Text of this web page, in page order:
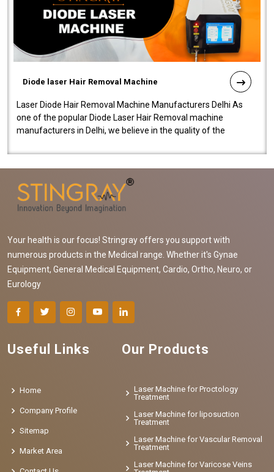
Diode laser Hair Removal Machine
Laser Diode Hair Removal Machine Manufacturers Delhi As
one of the popular Diode Laser Hair Removal machine
manufacturers in Delhi, we believe in the quality of the
Your health is our focus! Stringray offers you support with
numerous products in the Medical range. Whether it's Gynae
Equipment, General Medical Equipment, Cardio, Ortho, Neuro, or
Eurology
Useful Links
Home
Company Profile
Sitemap
Market Area
Our Products
Laser Machine for Proctology
Treatment
Laser Machine for liposuction
Treatment
Laser Machine for Vascular Removal
Treatment
Laser Machine for Varicose Veins